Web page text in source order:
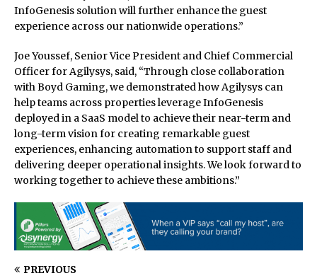
InfoGenesis solution will further enhance the guest
experience across our nationwide operations.”
Joe Youssef, Senior Vice President and Chief Commercial
Officer for Agilysys, said, “Through close collaboration
with Boyd Gaming, we demonstrated how Agilysys can
help teams across properties leverage InfoGenesis
deployed in a SaaS model to achieve their near-term and
long-term vision for creating remarkable guest
experiences, enhancing automation to support staff and
delivering deeper operational insights. We look forward to
working together to achieve these ambitions.”
PREVIOUS